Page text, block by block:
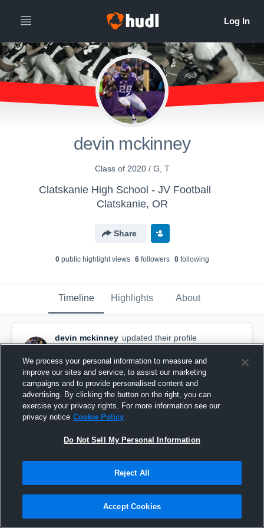
devin mckinney
Class of 2020 / G, T
Clatskanie High School - JV Football
Clatskanie, OR
Share
0public highlight views 6followers 8following
Timeline Highlights About
devin mckinney updated their profile
picture.
September 15th, 2016
We process your personal information to measure and
improve our sites and service, to assist our marketing
campaigns and to provide personalised content and
advertising. By clicking the button on the right, you can
exercise your privacy rights. For more information see our
privacy notice Cookie Policy
Do Not Sell My Personal Information
Reject All
Accept Cookies